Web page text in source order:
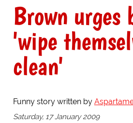
Brown urges
'wipe
clean'
Funny story written by
Saturday, 17 January 2009